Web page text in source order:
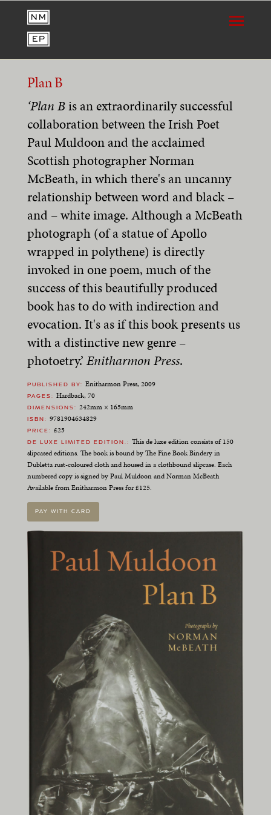
Plan B
‘Plan Bis an extraordinarily successful
collaboration between the Irish Poet
Paul Muldoon and the acclaimed
Scottish photographer Norman
McBeath, in which there's an uncanny
relationship between word and black –
and – white image. Although a McBeath
photograph (of a statue of Apollo
wrapped in polythene) is directly
invoked in one poem, much of the
success of this beautifully produced
book has to do with indirection and
evocation. It's as if this book presents us
with a distinctive new genre –
photoetry.’ Enitharmon Press.
PUBLISHED BY Enitharmon Press, 2009
PAGES Hardback, 70
DIMENSIONS 242mm × 165mm
ISBN 9781904634829
PRICE £25
DE LUXE LIMITED EDITION.
This de luxe edition consists of 150
slipcased editions. The book is bound by The Fine Book Bindery in
Dubletta rust-coloured cloth and housed in a clothbound slipcase. Each
numbered copy is signed by Paul Muldoon and Norman McBeath
Available from Enitharmon Press for £125.
PAY WITH CARD